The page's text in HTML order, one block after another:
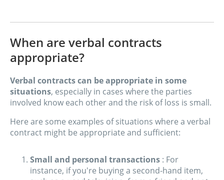
When are verbal contracts
appropriate?
Verbal contracts can be appropriate in some
situations, especially in cases where the parties
involved know each other and the risk of loss is small.
Here are some examples of situations where a verbal
contract might be appropriate and sufficient:
Small and personal transactions : For
instance, if you're buying a second-hand item,